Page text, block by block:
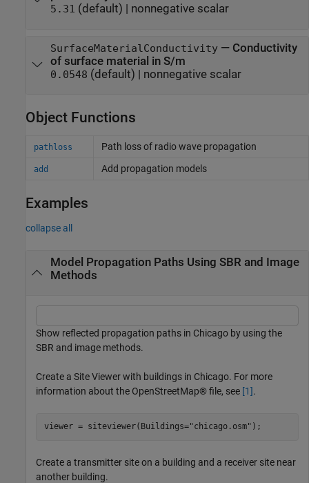
5.31 (default) | nonnegative scalar
SurfaceMaterialConductivity— Conductivity
of surface material in S/m
0.0548 (default) | nonnegative scalar
Object Functions
pathloss Path loss of radio wave propagation
add Add propagation models
Examples
collapse all
Model Propagation Paths Using SBR and Image
Methods
Show reflected propagation paths in Chicago by using the
SBR and image methods.
Create a Site Viewer with buildings in Chicago. For more
information about the OpenStreetMap® file, see [1].
viewer = siteviewer(Buildings="chicago.osm" );
Create a transmitter site on a building and a receiver site near
another building.